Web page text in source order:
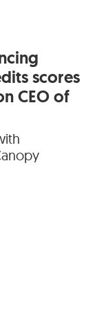
scores
CEO of